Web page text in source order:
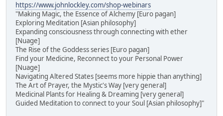
https://www.johnlockley.com/shop-webinars
"Making Magic, the Essence of Alchemy [Euro pagan]
Exploring Meditation [Asian philosophy]
Expanding consciousness through connecting with ether
[Nuage]
The Rise of the Goddess series [Euro pagan]
Find your Medicine, Reconnect to your Personal Power
[Nuage]
Navigating Altered States [seems more hippie than anything]
The Art of Prayer, the Mystic's Way [very general]
Medicinal Plants for Healing & Dreaming [very general]
Guided Meditation to connect to your Soul [Asian philosophy]"